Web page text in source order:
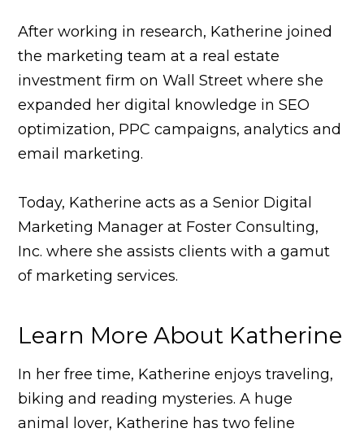
After working in research, Katherine joined
the marketing team at a real estate
investment firm on Wall Street where she
expanded her digital knowledge in SEO
optimization, PPC campaigns, analytics and
email marketing.
Today, Katherine acts as a Senior Digital
Marketing Manager at Foster Consulting,
Inc. where she assists clients with a gamut
of marketing services.
Learn More About Katherine
In her free time, Katherine enjoys traveling,
biking and reading mysteries. A huge
animal lover, Katherine has two feline